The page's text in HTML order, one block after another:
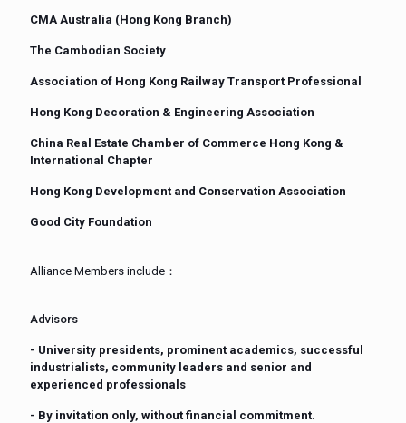
CMA Australia (Hong Kong Branch)
The Cambodian Society
Association of Hong Kong Railway Transport Professional
Hong Kong Decoration & Engineering Association
China Real Estate Chamber of Commerce Hong Kong &
International Chapter
Hong Kong Development and Conservation Association
Good City Foundation
Alliance Members include：
Advisors
- University presidents, prominent academics, successful
industrialists, community leaders and senior and
experienced professionals
- By invitation only, without financial commitment.